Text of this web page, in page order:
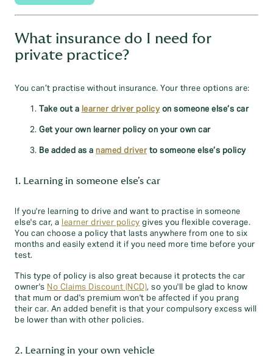
What insurance do I need for
private practice?
You can’t practise without insurance. Your three options are:
Take out a learner driver policyon someone else’s car
Get your own learner policy on your own car
Be added as a named driverto someone else’s policy
1. Learning in someone else's car
If you're learning to drive and want to practise in someone
else's car, a learner driver policy gives you flexible coverage.
You can choose a policy that lasts anywhere from one to six
months and easily extend it if you need more time before your
test.
This type of policy is also great because it protects the car
owner's No Claims Discount (NCD), so you'll be glad to know
that mum or dad's premium won't be affected if you prang
their car. An added benefit is that your compulsory excess will
be lower than with other policies.
2. Learning in your own vehicle